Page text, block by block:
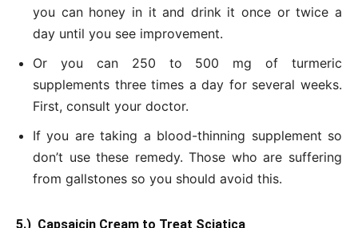
you can honey in it and drink it once or twice a
day until you see improvement.
Or you can 250 to 500 mg of turmeric
supplements three times a day for several weeks.
First, consult your doctor.
If you are taking a blood-thinning supplement so
don’t use these remedy. Those who are suffering
from gallstones so you should avoid this.
5.) Capsaicin Cream to Treat Sciatica